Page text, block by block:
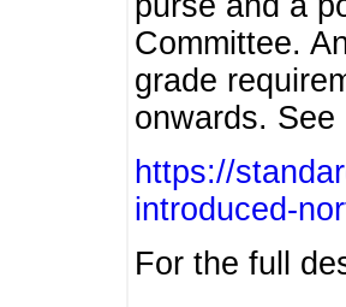
Committee.
grade
onwards. See
https://
introduced-
For the full